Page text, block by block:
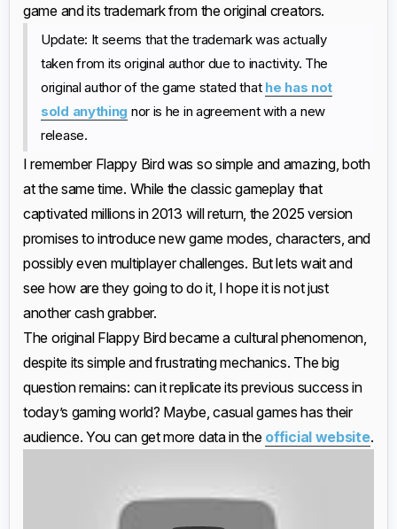
game and its trademark from the original creators.
Update: It seems that the trademark was actually
taken from its original author due to inactivity. The
original author of the game stated that he has not
sold anything nor is he in agreement with a new
release.
I remember Flappy Bird was so simple and amazing, both
at the same time. While the classic gameplay that
captivated millions in 2013 will return, the 2025 version
promises to introduce new game modes, characters, and
possibly even multiplayer challenges. But lets wait and
see how are they going to do it, I hope it is not just
another cash grabber.
The original Flappy Bird became a cultural phenomenon,
despite its simple and frustrating mechanics. The big
question remains: can it replicate its previous success in
today’s gaming world? Maybe, casual games has their
audience. You can get more data in the official website.